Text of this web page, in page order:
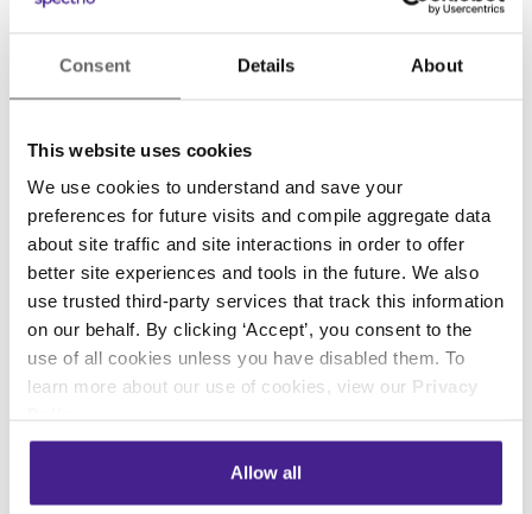
Consent Details About
This website uses cookies
We use cookies to understand and save your
preferences for future visits and compile aggregate data
about site traffic and site interactions in order to offer
better site experiences and tools in the future. We also
use trusted third-party services that track this information
on our behalf. By clicking ‘Accept’, you consent to the
use of all cookies unless you have disabled them. To
learn more about our use of cookies, view our Privacy
Allow all
Sports and Adventure
golf, movie trailers, automotive shows, and more.
Home and Leisure
Home improvement, cooking, talk shows, movie
trailers, and nature
Animals, nature, and exploration